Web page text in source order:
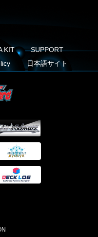
KIT
SUPPORT
日本語サイト